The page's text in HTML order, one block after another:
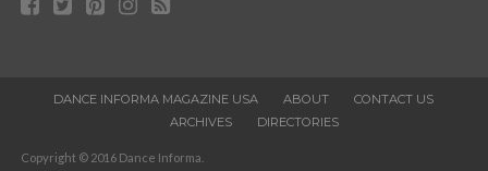
DANCE INFORMA MAGAZINE USA ABOUT
CONTACT US
ARCHIVES
DIRECTORIES
Copyright © 2016 Dance Informa.